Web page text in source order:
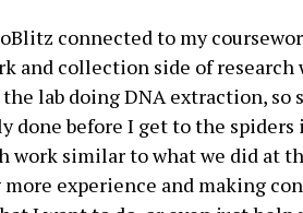
connected to my
and collection side of research
lab doing DNA extraction, so
done before I get to the
work similar to what we did at
experience and making